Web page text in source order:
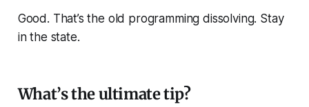
Good. That’s the old programming dissolving. Stay
in the state.
What’s the ultimate tip?